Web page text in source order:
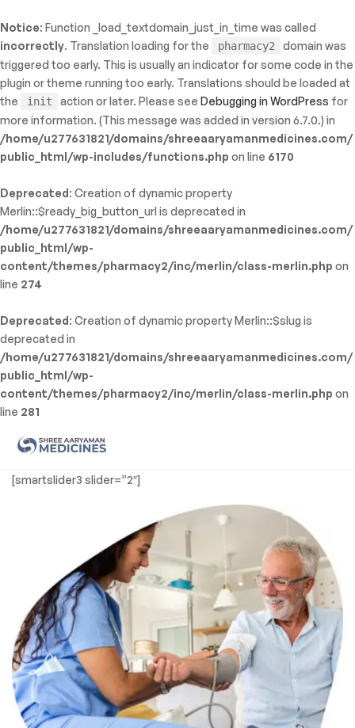
Notice: Function _load_textdomain_just_in_time was called
incorrectly. Translation loading for the pharmacy2
domain was
triggered too early. This is usually an indicator for some code in the
plugin or theme running too early. Translations should be loaded at
the
init action or later. Please seeDebugging in WordPress for
more information. (This message was added in version 6.7.0.) in
/home/u277631821/domains/shreeaaryamanmedicines.com/
public_html/wp-includes/functions.php on line 6170
Deprecated: Creation of dynamic property
Merlin::$ready_big_button_url is deprecated in
/home/u277631821/domains/shreeaaryamanmedicines.com/
public_html/wp-
content/themes/pharmacy2/inc/merlin/class-merlin.php on
line 274
Deprecated: Creation of dynamic property Merlin::$slug is
deprecated in
/home/u277631821/domains/shreeaaryamanmedicines.com/
public_html/wp-
content/themes/pharmacy2/inc/merlin/class-merlin.php on
line 281
Shree
Aaryaman
[smartslider3 slider=”2″]
WP_Error::$name in
public_html/wp-
template-functions.phpon line214